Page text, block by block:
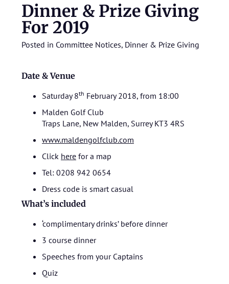
Dinner & Prize Giving
For 2019
Posted in Committee Notices, Dinner & Prize Giving
Date & Venue
Saturday 8th February 2018, from 18:00
Malden Golf Club
Traps Lane, New Malden, Surrey KT3 4RS
www.maldengolfclub.com
Click here for a map
Tel: 0208 942 0654
Dress code is smart casual
What’s included
‘complimentary drinks’ before dinner
3 course dinner
Speeches from your Captains
Quiz